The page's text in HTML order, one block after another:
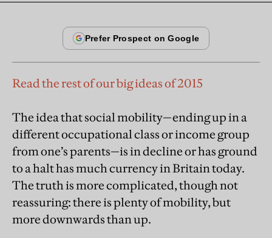
Read the rest of our big ideas of 2015
The idea that social mobility—ending up in a
different occupational class or income group
from one’s parents—is in decline or has ground
to a halt has much currency in Britain today.
The truth is more complicated, though not
reassuring: there is plenty of mobility, but
more downwards than up.